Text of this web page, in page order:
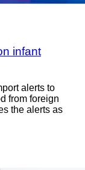
infant
alerts to
from foreign
the alerts as